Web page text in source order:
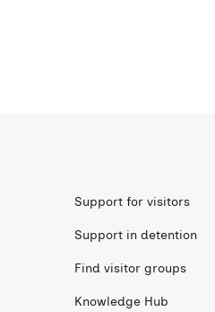
Support for visitors
Support in detention
Find visitor groups
Knowledge Hub